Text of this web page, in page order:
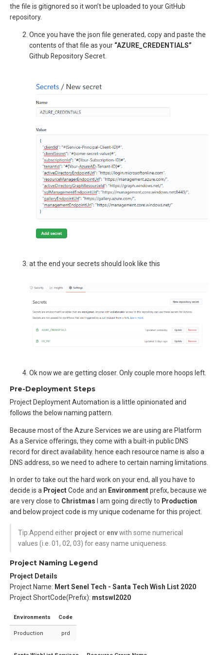
the file is gitignored so it won’t be uploaded to your GitHub
repository.
Once you have the json file generated, copy and paste the
contents of that file as your “AZURE_CREDENTIALS”
Github Repository Secret.
at the end your secrets should look like this
Ok now we are getting closer. Only couple more hoops left.
Pre-Deployment Steps
Project Deployment Automation is a little opinionated and
follows the below naming pattern.
Because most of the Azure Services we are using are Platform
As a Service offerings, they come with a built-in public DNS
record for direct availability. hence each resource name is also a
DNS address, so we need to adhere to certain naming limitations.
In order to take out the hard work on your end, all you have to
decide is a ProjectCode and an Environmentprefix, because we
are very close to Christmas I am going directly to Production
and below project code is my unique codename for this project.
Tip:Append either project or envwith some numerical
values (i.e. 01, 02, 03) for easy name uniqueness.
Project Naming Legend
Project Details
Project Name: Mert Senel Tech - Santa Tech Wish List 2020
Project ShortCode(Prefix): mstswl2020
Environments Code
Production prd